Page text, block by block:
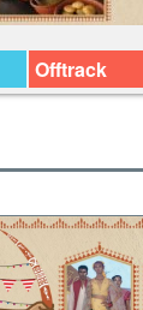
Offtrack